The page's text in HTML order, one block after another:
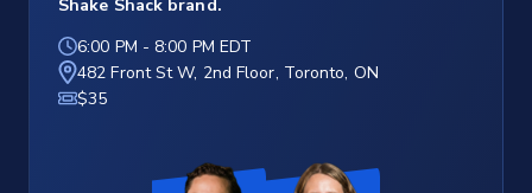
Shake Shack brand.
6:00 PM - 8:00 PM EDT
482 Front St W, 2nd Floor, Toronto, ON
$35